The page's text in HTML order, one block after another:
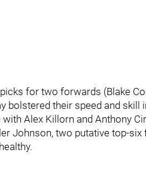
for two forwards (Blake
bolstered their speed and skill
Alex Killorn and Anthony
Johnson, two putative top-